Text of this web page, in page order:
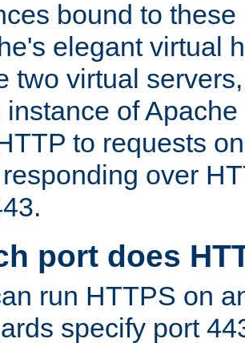
bound to these
elegant virtual
two virtual
instance of
to requests
over
port does
run HTTPS on
specify port